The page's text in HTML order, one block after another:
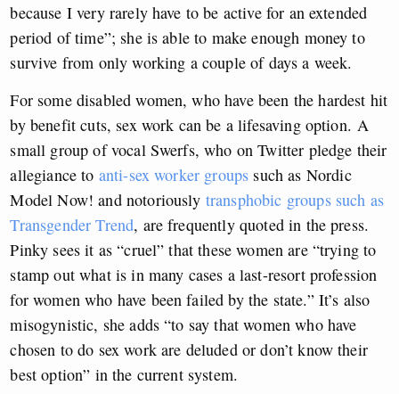
because I very rarely have to be active for an extended
period of time”; she is able to make enough money to
survive from only working a couple of days a week.
For some disabled women, who have been the hardest hit
by benefit cuts, sex work can be a lifesaving option.A
small group of vocal Swerfs, who on Twitter pledge their
allegiance to anti-sex worker groups such as Nordic
Model Now! and notoriously transphobic groups such as
Transgender Trend, are frequently quoted in the press.
Pinky sees it as “cruel” that these women are “trying to
stamp out what is in many cases a last-resort profession
for women who have been failed by the state.” It’s also
misogynistic, she adds “to say that women who have
chosen to do sex work are deluded or don’t know their
best option” in the current system.